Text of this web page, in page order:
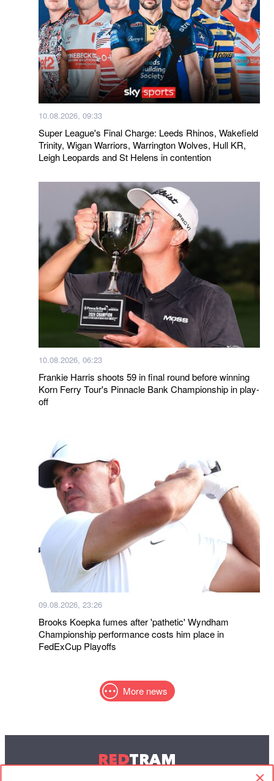
10.08.2026, 09:33
Super League's Final Charge: Leeds Rhinos, Wakefield
Trinity, Wigan Warriors, Warrington Wolves, Hull KR,
Leigh Leopards and St Helens in contention
10.08.2026, 06:23
Frankie Harris shoots 59 in final round before winning
Korn Ferry Tour's Pinnacle Bank Championship in play-
off
09.08.2026, 23:26
Brooks Koepka fumes after 'pathetic' Wyndham
Championship performance costs him place in
FedExCup Playoffs
More news
REDTRAM